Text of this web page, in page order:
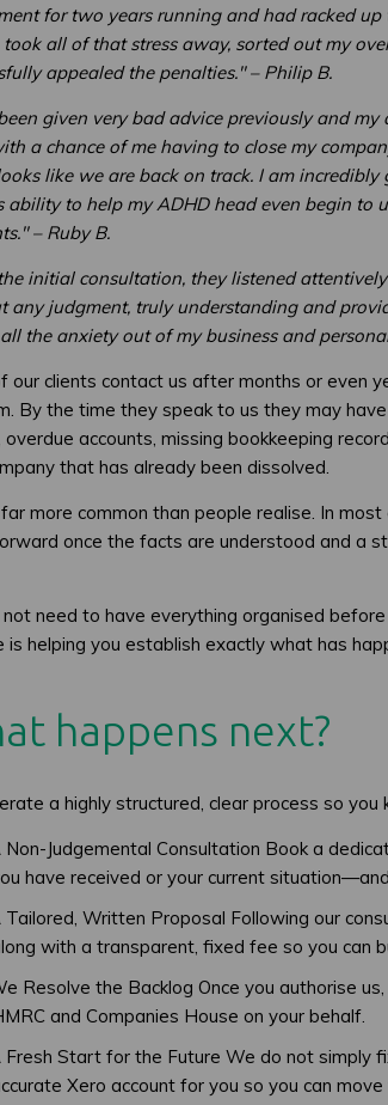
for two years running and had racked
all of that stress away, sorted out my
appealed the penalties." – Philip B.
given very bad advice previously and my
a chance of me having to close my
like we are back on track. I am incredibly
ability to help my ADHD head even begin to
– Ruby B.
initial consultation, they listened
any judgment, truly understanding and
the anxiety out of my business and
our clients contact us after months or even
By the time they speak to us they may
accounts, missing bookkeeping
that has already been dissolved.
more common than people realise. In
once the facts are understood and a
not need to have everything organised
is helping you establish exactly what has
happens next?
a highly structured, clear process so
Non-Judgemental Consultation Book a
have received or your current
Tailored, Written Proposal Following our
with a transparent, fixed fee so you can
Resolve the Backlog Once you authorise
and Companies House on your behalf.
Fresh Start for the Future We do not simply
Xero account for you so you can